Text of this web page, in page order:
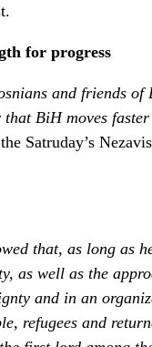
for progress
and friends of
BiH moves faster
Satruday’s
that, as long as
as well as the
and in an
refugees and